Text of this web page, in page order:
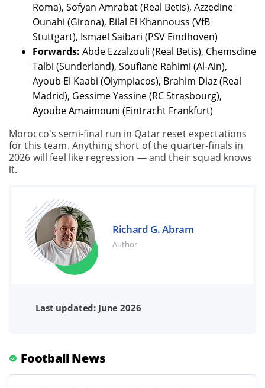
Roma), Sofyan Amrabat (Real Betis), Azzedine
Ounahi (Girona), Bilal El Khannouss (VfB
Stuttgart), Ismael Saibari (PSV Eindhoven)
Forwards: Abde Ezzalzouli (Real Betis), Chemsdine
Talbi (Sunderland), Soufiane Rahimi (Al-Ain),
Ayoub El Kaabi (Olympiacos), Brahim Diaz (Real
Madrid), Gessime Yassine (RC Strasbourg),
Ayoube Amaimouni (Eintracht Frankfurt)
Morocco's semi-final run in Qatar reset expectations
for this team. Anything short of the quarter-finals in
2026 will feel like regression — and their squad knows
it.
Richard G. Abram
Author
Last updated: June 2026
Football News